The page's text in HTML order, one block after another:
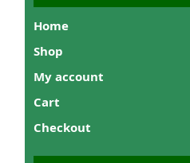
Home
Shop
My account
Cart
Checkout